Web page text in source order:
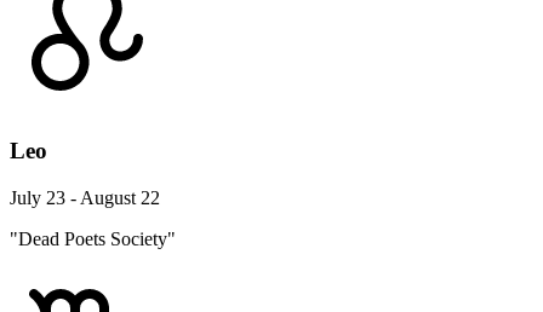
Leo
July 23 - August 22
"Dead Poets Society"